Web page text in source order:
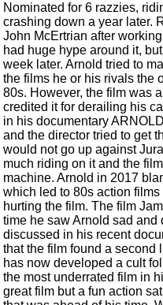
Nominated for 6 razzies,
crashing down a year later.
John McErtrian after
had huge hype around it,
week later. Arnold tried to
the films he or his rivals the
80s. However, the film was
credited it for derailing his
in his documentary
and the director tried to get
would not go up against
much riding on it and the
machine. Arnold in 2017
which led to 80s action
hurting the film. The film
time he saw Arnold sad and
discussed in his recent
that the film found a second
has now developed a cult
the most underrated film in
great film but a fun action